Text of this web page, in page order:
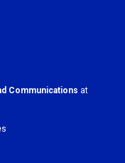
Communications at